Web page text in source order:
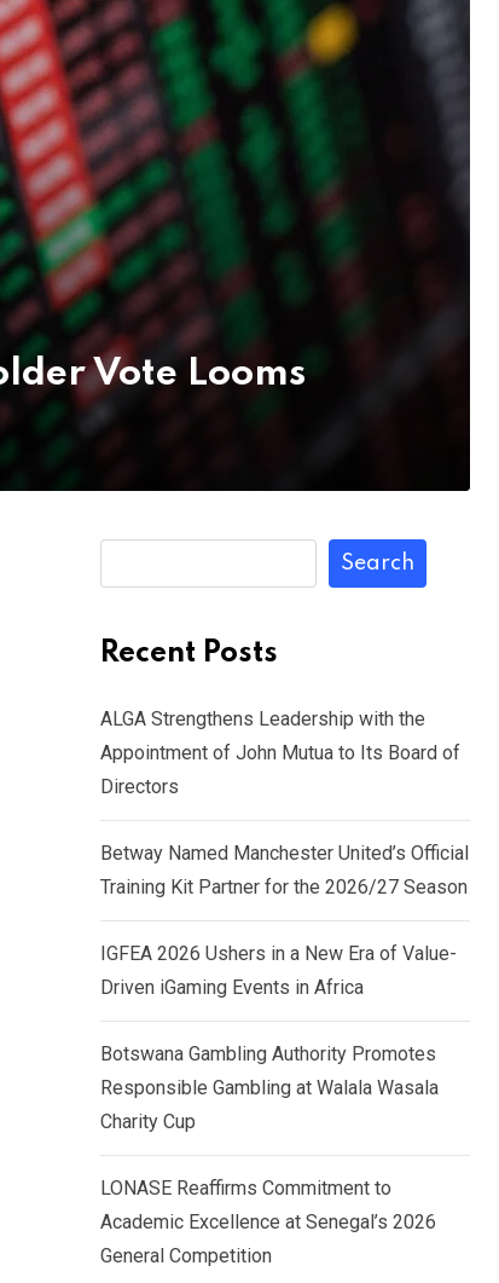
Vote Looms
Search
Recent Posts
ALGA Strengthens Leadership with the
Appointment of John Mutua to Its Board of
Directors
Betway Named Manchester United’s Official
Training Kit Partner for the 2026/27 Season
IGFEA 2026 Ushers in a New Era of Value-
Driven iGaming Events in Africa
Botswana Gambling Authority Promotes
Responsible Gambling at Walala Wasala
Charity Cup
LONASE Reaffirms Commitment to
Academic Excellence at Senegal’s 2026
General Competition